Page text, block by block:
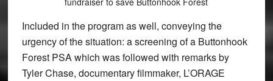
Included in the program as well, conveying the
urgency of the situation: a screening of a Buttonhook
Forest PSA which was followed with remarks by
Tyler Chase, documentary filmmaker, L’ORAGE